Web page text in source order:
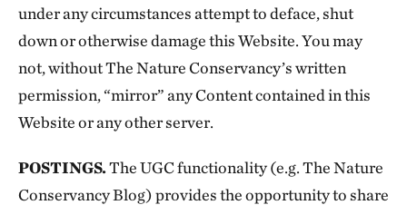
under any circumstances attempt to deface, shut
down or otherwise damage this Website. You may
not, without The Nature Conservancy’s written
permission, “mirror” any Content contained in this
Website or any other server.
POSTINGS.The UGC functionality (e.g. The Nature
Conservancy Blog) provides the opportunity to share